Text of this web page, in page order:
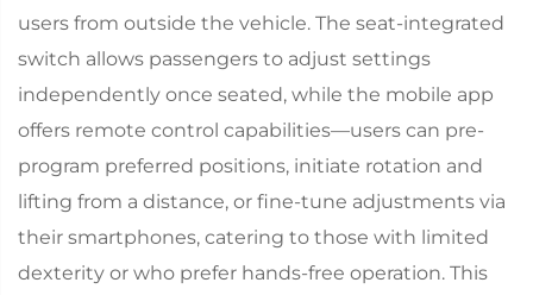
users from outside the vehicle. The seat-integrated
switch allows passengers to adjust settings
independently once seated, while the mobile app
offers remote control capabilities—users can pre-
program preferred positions, initiate rotation and
lifting from a distance, or fine-tune adjustments via
their smartphones, catering to those with limited
dexterity or who prefer hands-free operation. This